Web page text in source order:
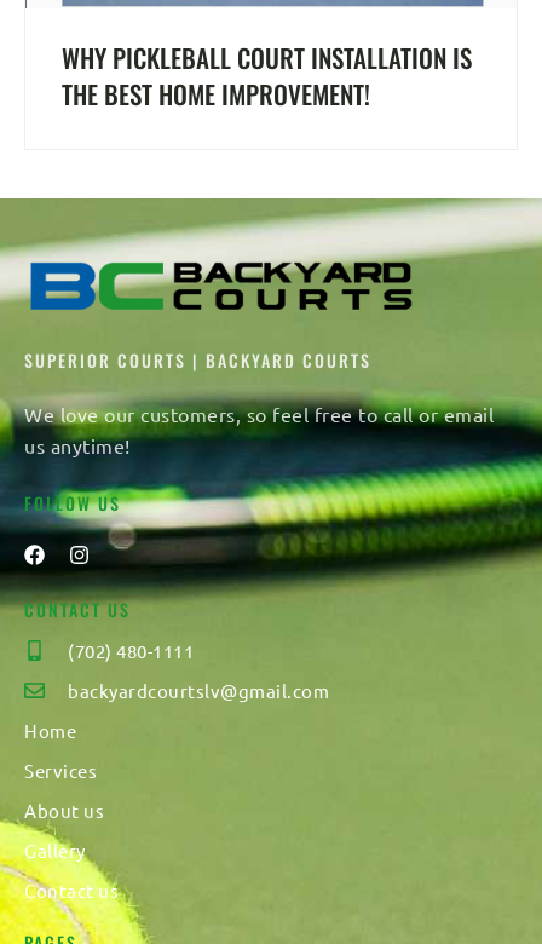
WHY PICKLEBALL COURT INSTALLATION IS
THE BEST HOME IMPROVEMENT!
SUPERIOR COURTS | BACKYARD COURTS
We love our customers, so feel free to call or email
us anytime!
FOLLOW US
CONTACT US
(702) 480-1111
backyardcourtslv@gmail.com
Home
Services
About us
Gallery
Contact us